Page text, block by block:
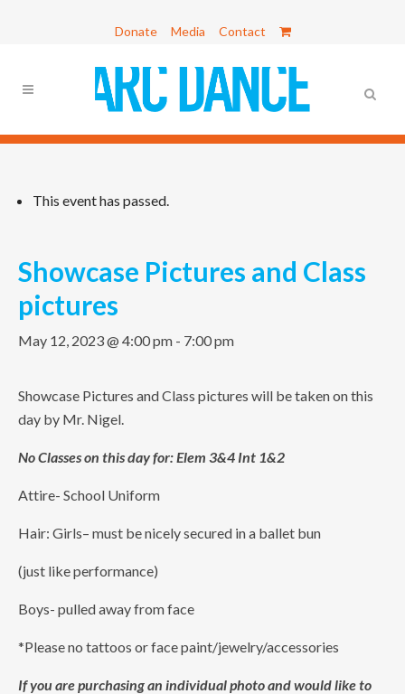
Donate Media Contact
This event has passed.
Showcase Pictures and Class
pictures
May 12, 2023 @ 4:00 pm - 7:00 pm
Showcase Pictures and Class pictures will be taken on this
day by Mr. Nigel.
No Classes on this day for: Elem 3&4 Int 1&2
Attire- School Uniform
Hair: Girls– must be nicely secured in a ballet bun
(just like performance)
Boys- pulled away from face
*Please no tattoos or face paint/jewelry/accessories
If you are purchasing an individual photo and would like to